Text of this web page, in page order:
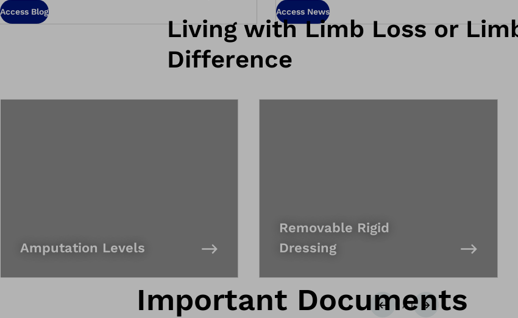
learning about new technologies, or supporting a
loved one, these articles are here to guide you every
Access Blog
updates on how we’re making a difference across
country.
Access News
Living with Limb Loss or
Difference
Amputation Levels
Removable Rigid
Dressing
Previous
/1 Next
Important Documents